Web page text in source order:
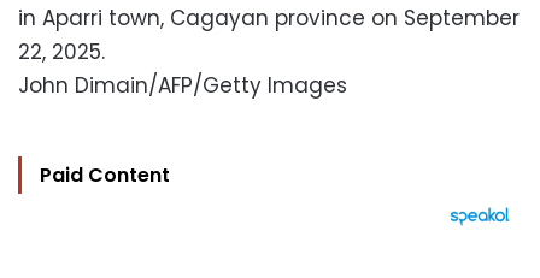
in Aparri town, Cagayan province on September
22, 2025.
John Dimain/AFP/Getty Images
Paid Content